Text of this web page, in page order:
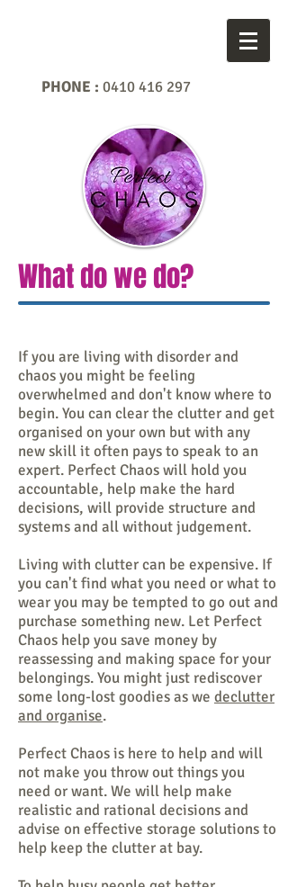
PHONE : 0410 416 297
What do we do?
If you are living with disorder and
chaos you might be feeling
overwhelmed and don't know where to
begin. You can clear the clutter and get
organised on your own but with any
new skill it often pays to speak to an
expert. Perfect Chaos will hold you
accountable, help make the hard
decisions, will provide structure and
systems and all without judgement.
Living with clutter can be expensive. If
you can't find what you need or what to
wear you may be tempted to go out and
purchase something new. Let Perfect
Chaos help you save money by
reassessing and making space for your
belongings. You might just rediscover
some long-lost goodies as we declutter
and organise.
Perfect Chaos is here to help and will
not make you throw out things you
need or want. We will help make
realistic and rational decisions and
advise on effective storage solutions to
help keep the clutter at bay.